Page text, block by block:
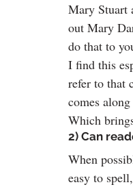
Mary Stuart
out Mary
do that to
I find this
refer to that
comes
Which
2) Can
When
easy to